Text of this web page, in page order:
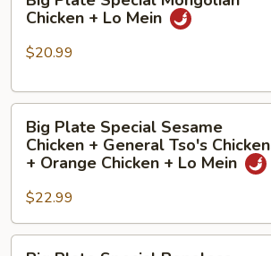
Mein
Plate
Special
Mongolian
+
Mein
Chicken + Lo Mein
$20.99
Big
Plate
Special
Chicken
+
General
Big Plate Special Sesame
Chicken + General Tso's Chicken
+ Orange Chicken + Lo Mein
$22.99
Big